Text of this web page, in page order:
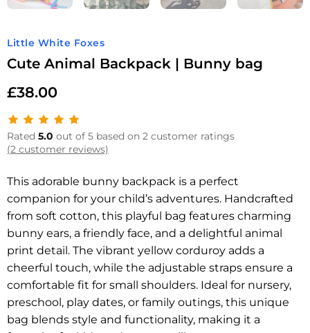
Little White Foxes
Cute Animal Backpack | Bunny bag
£38.00
Rated 5.0 out of 5 based on 2 customer ratings
(2 customer reviews)
This adorable bunny backpack is a perfect
companion for your child’s adventures. Handcrafted
from soft cotton, this playful bag features charming
bunny ears, a friendly face, and a delightful animal
print detail. The vibrant yellow corduroy adds a
cheerful touch, while the adjustable straps ensure a
comfortable fit for small shoulders. Ideal for nursery,
preschool, play dates, or family outings, this unique
bag blends style and functionality, making it a